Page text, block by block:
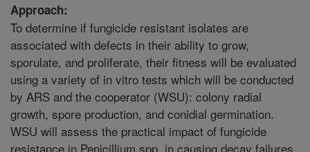
Approach:
To determine if fungicide resistant isolates are
associated with defects in their ability to grow,
sporulate, and proliferate, their fitness will be evaluated
using a variety of in vitro tests which will be conducted
by ARS and the cooperator (WSU): colony radial
growth, spore production, and conidial germination.
WSU will assess the practical impact of fungicide
resistance in Penicillium spp. in causing decay failures